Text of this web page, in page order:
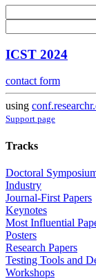
ICST 2024
contact form
using
Support page
Tracks
Doctoral
Industry
Journal-First Papers
Keynotes
Most Influential
Posters
Research Papers
Testing Tools and
Workshops